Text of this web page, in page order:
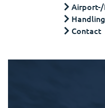
Airport-/
Contact